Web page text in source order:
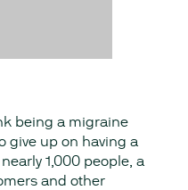
being a migraine
give up on having a
1,000 people, a
and other